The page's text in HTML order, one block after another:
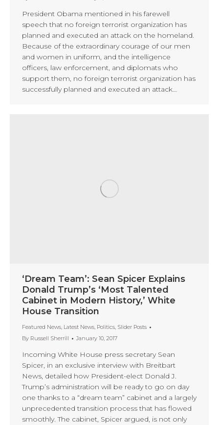
President Obama mentioned in his farewell
speech that no foreign terrorist organization has
planned and executed an attack on the homeland.
Because of the extraordinary courage of our men
and women in uniform, and the intelligence
officers, law enforcement, and diplomats who
support them, no foreign terrorist organization has
successfully planned and executed an attack…
‘Dream Team’: Sean Spicer Explains
Donald Trump’s ‘Most Talented
Cabinet in Modern History,’ White
House Transition
Featured News, Latest News, Politics, Slider Posts
By Russell Sherrill January 10, 2017
Incoming White House press secretary Sean
Spicer, in an exclusive interview with Breitbart
News, detailed how President-elect Donald J.
Trump’s administration will be ready to go on day
one thanks to a “dream team” cabinet and a largely
unprecedented transition process that has flowed
smoothly. The cabinet, Spicer argued, is not only